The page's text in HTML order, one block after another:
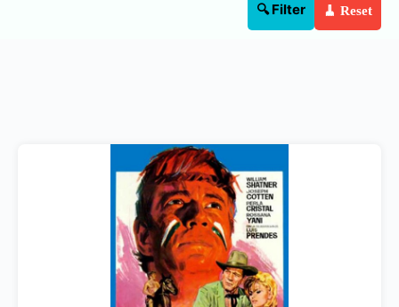
🔍 Filter 🧹 Reset